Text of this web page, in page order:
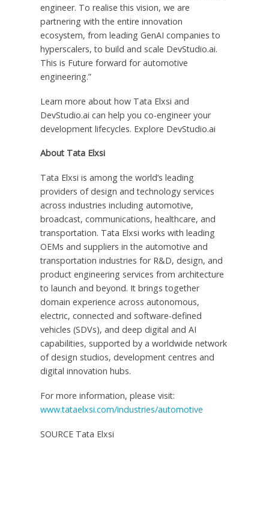
engineer. To realise this vision, we are
partnering with the entire innovation
ecosystem, from leading GenAI companies to
hyperscalers, to build and scale DevStudio.ai.
This is Future forward for automotive
engineering.”
Learn more about how Tata Elxsi and
DevStudio.ai can help you co-engineer your
development lifecycles. Explore DevStudio.ai
About Tata Elxsi
Tata Elxsi is among the world’s leading
providers of design and technology services
across industries including automotive,
broadcast, communications, healthcare, and
transportation. Tata Elxsi works with leading
OEMs and suppliers in the automotive and
transportation industries for R&D, design, and
product engineering services from architecture
to launch and beyond. It brings together
domain experience across autonomous,
electric, connected and software-defined
vehicles (SDVs), and deep digital and AI
capabilities, supported by a worldwide network
of design studios, development centres and
digital innovation hubs.
For more information, please visit:
www.tataelxsi.com/industries/automotive
SOURCE Tata Elxsi